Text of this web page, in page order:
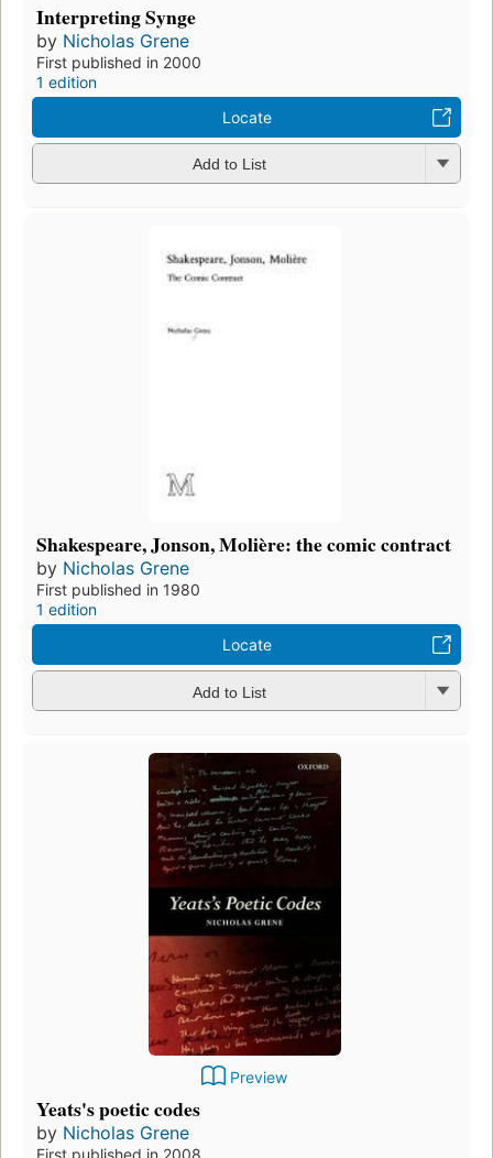
Interpreting Synge
by Nicholas Grene
First published in 2000
1 edition
Locate
Add to List
Shakespeare, Jonson, Molière: the comic contract
by Nicholas Grene
First published in 1980
1 edition
Locate
Add to List
Preview
Yeats's poetic codes
by Nicholas Grene